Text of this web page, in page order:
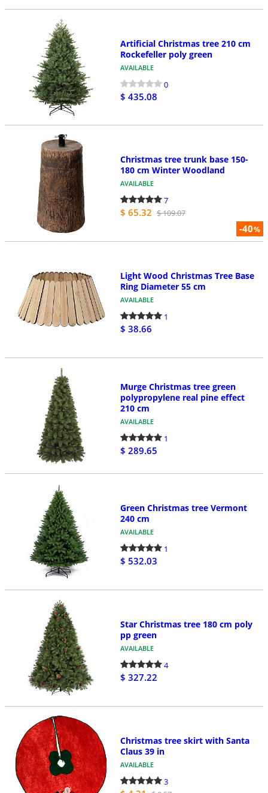
Artificial Christmas tree 210 cm
Rockefeller poly green
AVAILABLE
0
$ 435.08
-40%
Christmas tree trunk base 150-
180 cm Winter Woodland
AVAILABLE
7
$ 65.32 $ 109.07
Light Wood Christmas Tree Base
Ring Diameter 55 cm
AVAILABLE
1
$ 38.66
Murge Christmas tree green
polypropylene real pine effect
210 cm
AVAILABLE
1
$ 289.65
Green Christmas tree Vermont
240 cm
AVAILABLE
1
$ 532.03
Star Christmas tree 180 cm poly
pp green
AVAILABLE
4
$ 327.22
Christmas tree skirt with Santa
Claus 39 in
AVAILABLE
3